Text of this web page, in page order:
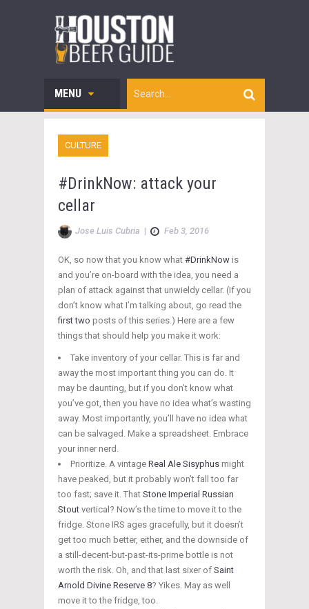
MENU
CULTURE
#DrinkNow: attack your
cellar
Jose Luis Cubria | Feb 3, 2016
OK, so now that you know what #DrinkNow is
and you’re on-board with the idea, you need a
plan of attack against that unwieldy cellar. (If you
don’t know what I’m talking about, go read the
first two posts of this series.) Here are a few
things that should help you make it work:
Take inventory of your cellar. This is far and
away the most important thing you can do. It
may be daunting, but if you don’t know what
you’ve got, then you have no idea what’s wasting
away. Most importantly, you’ll have no idea what
can be salvaged. Make a spreadsheet. Embrace
your inner nerd.
Prioritize. A vintage Real Ale Sisyphus might
have peaked, but it probably won’t fall too far
too fast; save it. That Stone Imperial Russian
Stout vertical? Now’s the time to move it to the
fridge. Stone IRS ages gracefully, but it doesn’t
get too much better, either, and the downside of
a still-decent-but-past-its-prime bottle is not
worth the risk. Oh, and that last sixer of Saint
Arnold Divine Reserve 8? Yikes. May as well
move it to the fridge, too.